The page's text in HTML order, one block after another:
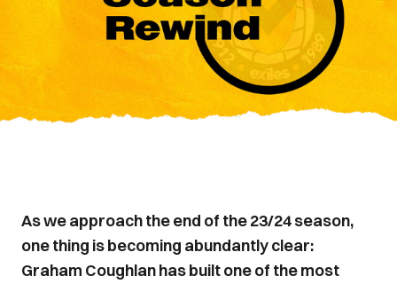
As we approach the end of the 23/24 season,
one thing is becoming abundantly clear:
Graham Coughlan has built one of the most